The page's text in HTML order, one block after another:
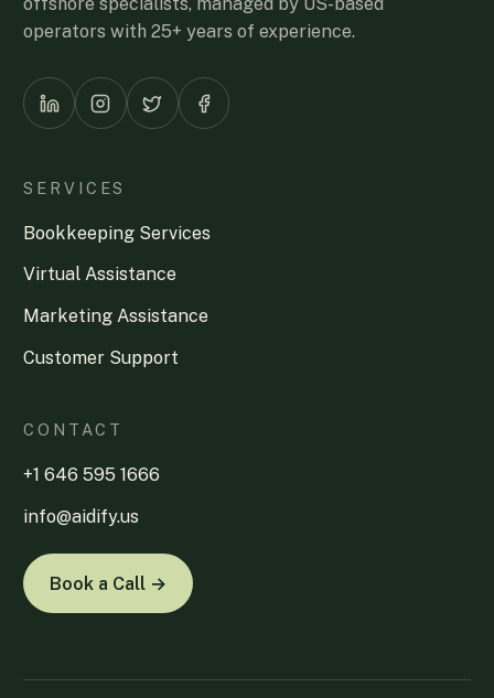
operators with 25+ years of experience.
SERVICES
Bookkeeping Services
Virtual Assistance
Marketing Assistance
Customer Support
CONTACT
+1 646 595 1666
info@aidify.us
Book a Call →